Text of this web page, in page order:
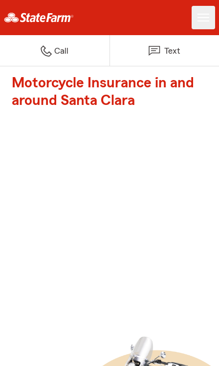
Call Text
Motorcycle Insurance in and
around Santa Clara